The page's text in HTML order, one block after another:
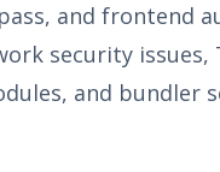
and frontend
security
and bundler